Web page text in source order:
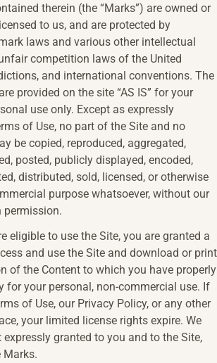
therein (the “Marks”) are owned or
to us, and are protected by
laws and various other intellectual
competition laws of the United
and international conventions. The
provided on the site “AS IS” for your
use only. Except as expressly
of Use, no part of the Site and no
be copied, reproduced, aggregated,
posted, publicly displayed, encoded,
distributed, sold, licensed, or otherwise
purpose whatsoever, without our
permission.
eligible to use the Site, you are granted a
and use the Site and download or print
of the Content to which you have properly
for your personal, non-commercial use. If
of Use, our Privacy Policy, or any other
your limited license rights expire. We
expressly granted to you and to the Site,
Marks.